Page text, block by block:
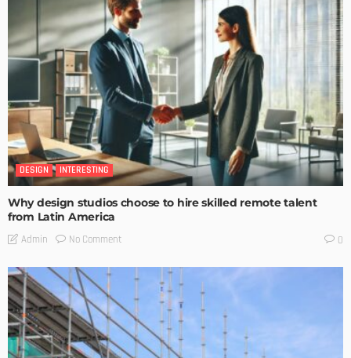
DESIGN INTERESTING
Why design studios choose to hire skilled remote talent
from Latin America
Admin No Comment 0